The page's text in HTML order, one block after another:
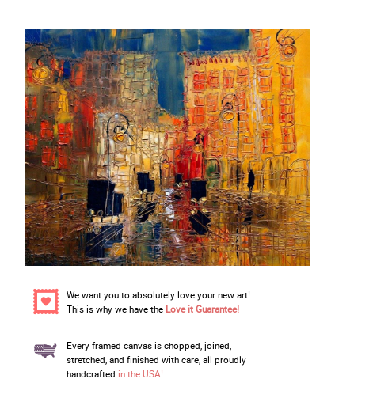
We want you to absolutely love your new art!
This is why we have the Love it Guarantee!
Every framed canvas is chopped, joined,
stretched, and finished with care, all proudly
handcrafted in the USA!